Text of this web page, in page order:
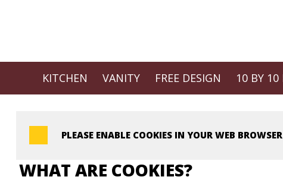
KITCHEN VANITY FREE DESIGN 10 BY 10
PLEASE ENABLE COOKIES IN YOUR WEB
WHAT ARE COOKIES?